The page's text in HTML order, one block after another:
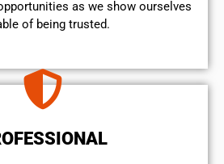
as we show ourselves
of being trusted.